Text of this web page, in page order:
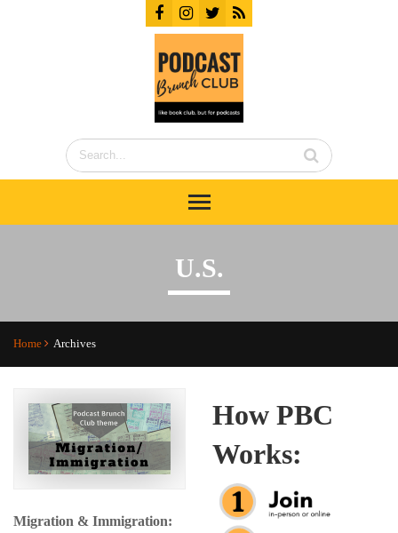
U.S.
Home Archives
Migration & Immigration:
How PBC
Works: